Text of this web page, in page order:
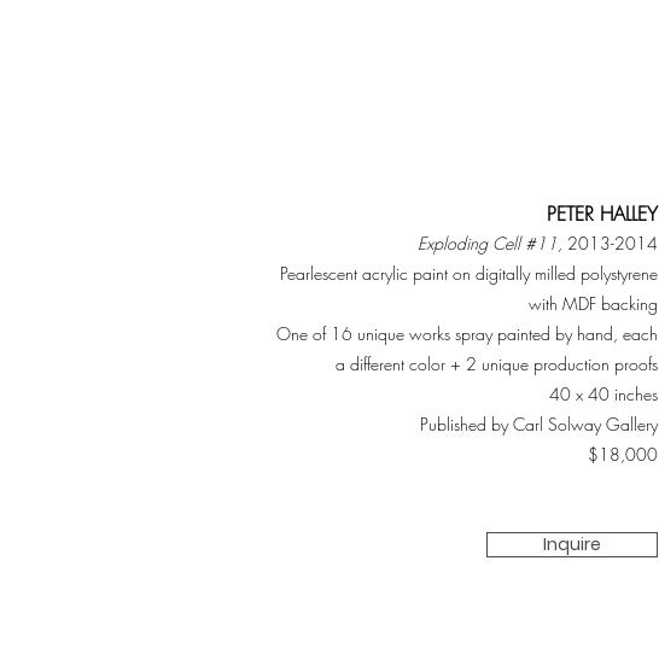
PETER HALLEY
Exploding Cell #11, 2013-2014
Pearlescent acrylic paint on digitally milled polystyrene
with MDF backing
One of 16 unique works spray painted by hand, each
a different color + 2 unique production proofs
40 x 40 inches
Published by Carl Solway Gallery
$18,000
Inquire